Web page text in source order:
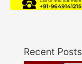
Recent Posts